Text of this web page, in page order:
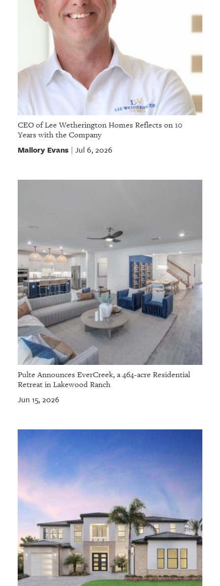
CEO of Lee Wetherington Homes Reflects on 10
Years with the Company
Mallory Evans| Jul 6, 2026
Pulte Announces EverCreek, a 464-acre Residential
Retreat in Lakewood Ranch
Jun 15, 2026